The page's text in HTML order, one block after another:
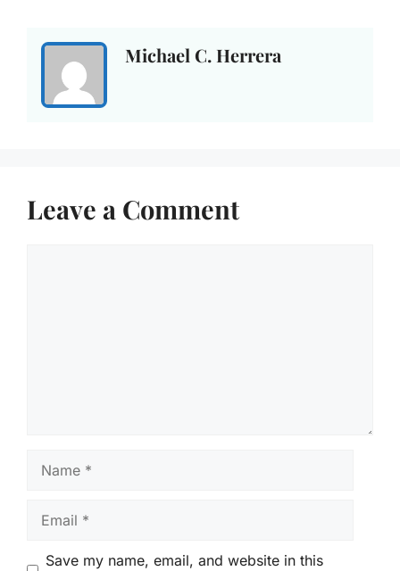
Michael C. Herrera
Leave a Comment
Save my name, email, and website in this